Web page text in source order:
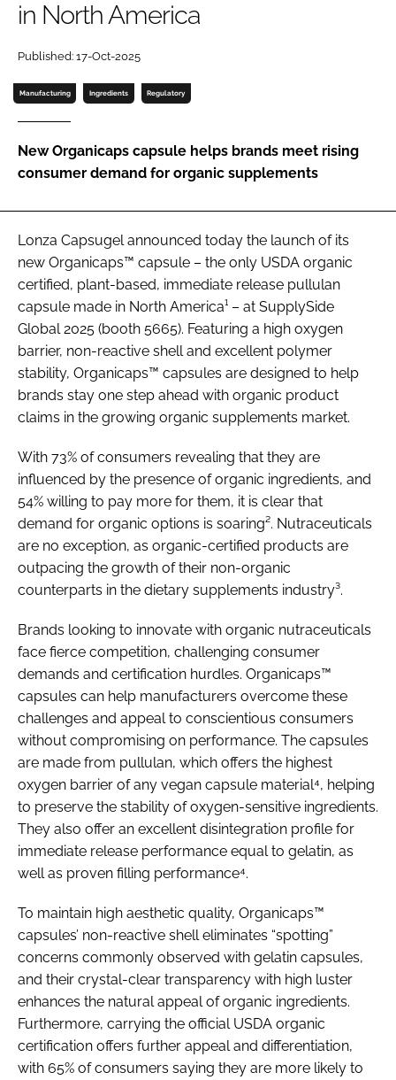
Password
Remember me
in North America
Published: 17-Oct-2025
Manufacturing Ingredients Regulatory
New Organicaps capsule helps brands meet rising
consumer demand for organic supplements
Lonza Capsugel announced today the launch of its
new Organicaps™ capsule – the only USDA organic
certified, plant-based, immediate release pullulan
capsule made in North America¹ – at SupplySide
Global 2025 (booth 5665). Featuring a high oxygen
barrier, non-reactive shell and excellent polymer
stability, Organicaps™ capsules are designed to help
brands stay one step ahead with organic product
claims in the growing organic supplements market.
With 73% of consumers revealing that they are
influenced by the presence of organic ingredients, and
54% willing to pay more for them, it is clear that
demand for organic options is soaring². Nutraceuticals
are no exception, as organic-certified products are
outpacing the growth of their non-organic
counterparts in the dietary supplements industry³.
Brands looking to innovate with organic nutraceuticals
face fierce competition, challenging consumer
demands and certification hurdles. Organicaps™
capsules can help manufacturers overcome these
challenges and appeal to conscientious consumers
without compromising on performance. The capsules
are made from pullulan, which offers the highest
oxygen barrier of any vegan capsule material⁴, helping
to preserve the stability of oxygen-sensitive ingredients.
They also offer an excellent disintegration profile for
immediate release performance equal to gelatin, as
well as proven filling performance⁴.
To maintain high aesthetic quality, Organicaps™
capsules’ non-reactive shell eliminates “spotting”
concerns commonly observed with gelatin capsules,
and their crystal-clear transparency with high luster
enhances the natural appeal of organic ingredients.
Furthermore, carrying the official USDA organic
certification offers further appeal and differentiation,
with 65% of consumers saying they are more likely to